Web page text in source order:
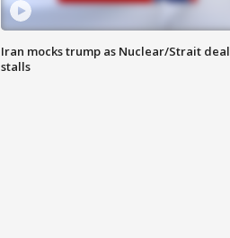
Iran mocks trump as Nuclear/Strait deal
stalls